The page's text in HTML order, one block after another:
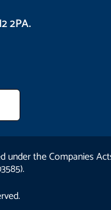
2PA.
under the Companies